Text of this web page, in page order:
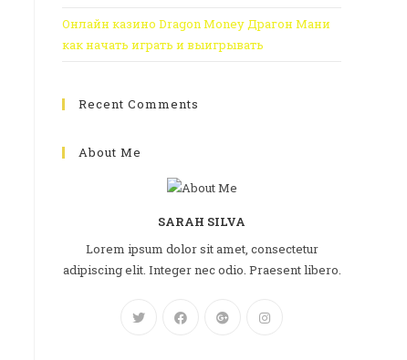
Онлайн казино Dragon Money Драгон Мани
как начать играть и выигрывать
Recent Comments
About Me
SARAH SILVA
Lorem ipsum dolor sit amet, consectetur
adipiscing elit. Integer nec odio. Praesent libero.